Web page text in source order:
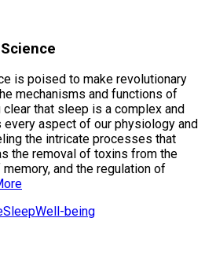
is poised to make revolutionary
mechanisms and functions of
that sleep is a complex and
aspect of our physiology and
the intricate processes that
the removal of toxins from the
and the regulation of
SleepWell-being